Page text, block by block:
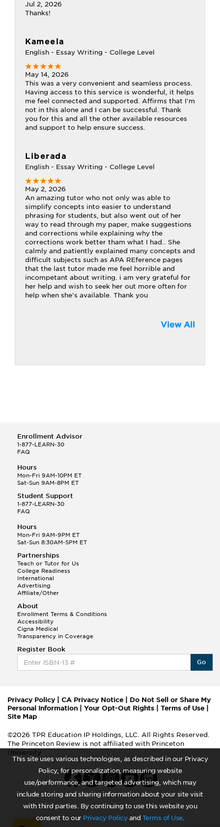
This site uses various technologies, as described in our Privacy
Policy, for personalization, measuring website
use/performance, and targeted advertising, which may
include storing and sharing information about your site visit
with third parties. By continuing to use this website you
consent to our Privacy Policyand Terms of Use.
Jul 2, 2026
Thanks!
Kameela
English - Essay Writing - College Level
May 14, 2026
This was a very convenient and seamless process.
Having access to this service is wonderful, it helps
me feel connected and supported. Affirms that I'm
not in this alone and I can be successful. Thank
you for this and all the other available resources
and support to help ensure success.
Liberada
English - Essay Writing - College Level
May 2, 2026
An amazing tutor who not only was able to
simplify concepts into easier to understand
phrasing for students, but also went out of her
way to read through my paper, make suggestions
and corrections while explaining why the
corrections work better tham what I had.. She
calmly and patiently explained many concepts and
difficult subjects such as APA REference pages
that the last tutor made me feel horrible and
incompetant about writing. i am very grateful for
her help and wish to seek her out more often for
help when she's available. Thank you
View All
Enrollment Advisor
1-877-LEARN-30
FAQ
Hours
Mon-Fri 9AM-10PM ET
Sat-Sun 9AM-8PM ET
Student Support
1-877-LEARN-30
FAQ
Hours
Mon-Fri 9AM-9PM ET
Sat-Sun 8:30AM-5PM ET
Partnerships
Teach or Tutor for Us
College Readiness
International
Advertising
Affiliate/Other
About
Enrollment Terms & Conditions
Accessibility
Cigna Medical
Transparency in Coverage
Register Book
Go
Privacy Policy| CA Privacy Notice
Do Not Sell or Share My
Personal Information
Your Opt-Out Rights Terms of Use
Site Map
©2026 TPR Education IP Holdings, LLC. All Rights Reserved.
The Princeton Review is not affiliated with Princeton
University